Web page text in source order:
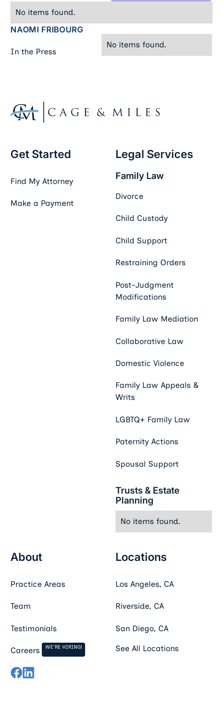
No items found.
NAOMI FRIBOURG
In the Press
No items found.
Get Started
Find My Attorney
Make a Payment
Legal Services
Family Law
Divorce
Child Custody
Child Support
Restraining Orders
Post-Judgment
Modifications
Family Law Mediation
Collaborative Law
Domestic Violence
Family Law Appeals &
Writs
LGBTQ+ Family Law
Paternity Actions
Spousal Support
Trusts & Estate
Planning
No items found.
About
Practice Areas
Team
Testimonials
Careers WE'RE HIRING!
Locations
Los Angeles, CA
Riverside, CA
San Diego, CA
See All Locations